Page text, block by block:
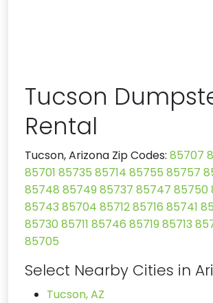
Tucson
Rental
Tucson, Arizona Zip Codes: 85707
85701 85735 85714 85755 85757
85748 85749 85737 85747 85750
85743 85704 8571285716 85741
85730 85711 85746 85719 85713
85705
Select Nearby Cities in
Tucson, AZ